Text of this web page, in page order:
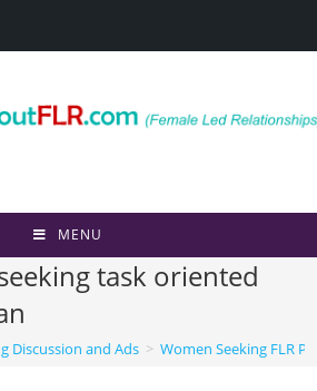
MENU
task oriented
Discussion and Ads > Women Seeking FLR